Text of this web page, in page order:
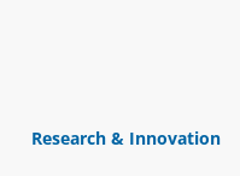
Research & Innovation